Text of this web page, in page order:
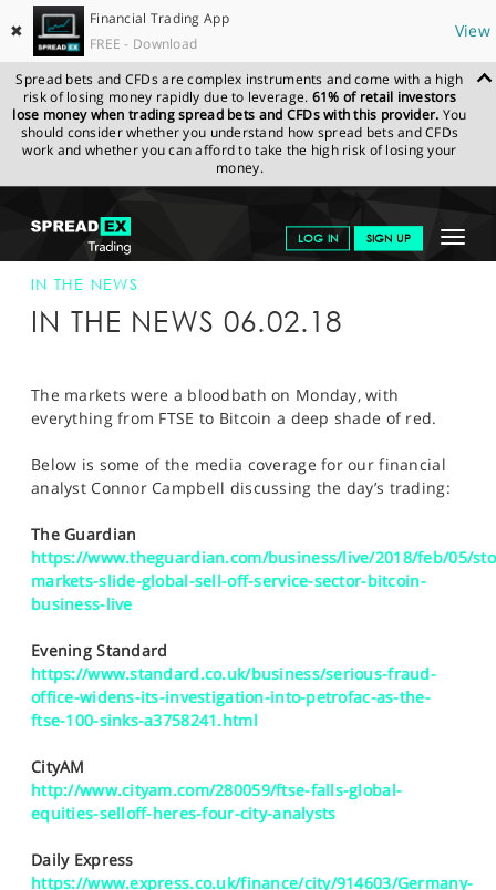
✖
Financial Trading App
FREE - Download
View
Spread bets and CFDs are complex instruments and come with a high
risk of losing money rapidly due to leverage. 61% of retail investors
lose money when trading spread bets and CFDs with this provider. You
should consider whether you understand how spread bets and CFDs
work and whether you can afford to take the high risk of losing your
money.
Toggle
LOG IN SIGN UP
GET STARTED
NEWS & ANALYSIS
MARKETS
PROFESSIONAL CLIENTS
HELP
SPREADEX.COM NEWS & ANALYSIS
SPREADEX IN
THE NEWS
SPREADEX IN THE NEWS 06-FEB-18
IN THE NEWS
IN THE NEWS 06.02.18
The markets were a bloodbath on Monday, with
everything from FTSE to Bitcoin a deep shade of red.
Below is some of the media coverage for our financial
analyst Connor Campbell discussing the day’s trading:
The Guardian
https://www.theguardian.com/business/live/2018/feb/05/
markets-slide-global-sell-off-service-sector-bitcoin-
business-live
Evening Standard
https://www.standard.co.uk/business/serious-fraud-
office-widens-its-investigation-into-petrofac-as-the-
ftse-100-sinks-a3758241.html
CityAM
http://www.cityam.com/280059/ftse-falls-global-
equities-selloff-heres-four-city-analysts
Daily Express
https://www.express.co.uk/finance/city/914603/Germany-